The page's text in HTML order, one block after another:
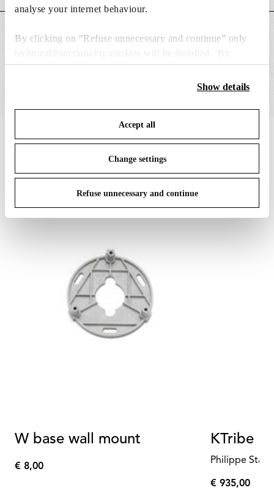
analyse your internet behaviour.
By clicking on “Refuse unnecessary and continue” only
technical/functionality cookies will be installed. By
clicking on “Accept all” you consent to the use of all the
cookies. By clicking on “Change settings” you can accept
save your choices. You can modify your options anytime.
To know more refer to ourCookie Policy
Show details
Accept all
Change settings
Refuse unnecessary and continue
SUITABLE FOR
IN THE SPOTLIGHT 1of12
W base wall mount
€
€ 8,00
KTribe
Philippe
€
€ 935,00